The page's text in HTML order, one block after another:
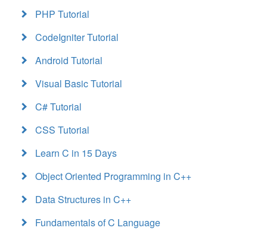
PHP Tutorial
CodeIgniter Tutorial
Android Tutorial
Visual Basic Tutorial
C# Tutorial
CSS Tutorial
Learn C in 15 Days
Object Oriented Programming in C++
Data Structures in C++
Fundamentals of C Language